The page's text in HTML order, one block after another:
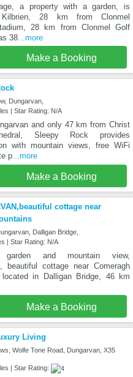
a property with a garden, is
28 km from Clonmel
28 km from Clonmel Golf
38...more
Make a Booking
Dungarvan,
| Star Rating: N/A
and only 47 km from Christ
Sleepy Rock provides
with mountain views, free WiFi
p...more
Make a Booking
cottage near
Dalligan Bridge,
| Star Rating: N/A
and mountain view,
beautiful cottage near Comeragh
located in Dalligan Bridge, 46 km
Make a Booking
Living
Wolfe Tone Road, Dungarvan, X35
| Star Rating: